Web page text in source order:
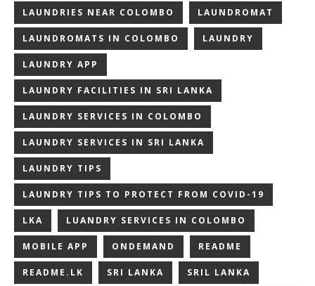
LAUNDRIES NEAR COLOMBO LAUNDROMAT
LAUNDROMATS IN COLOMBO LAUNDRY
LAUNDRY APP
LAUNDRY FACILITIES IN SRI LANKA
LAUNDRY SERVICES IN COLOMBO
LAUNDRY SERVICES IN SRI LANKA
LAUNDRY TIPS
LAUNDRY TIPS TO PROTECT FROM COVID-19
LKA LUANDRY SERVICES IN COLOMBO
MOBILE APP ONDEMAND README
README.LK SRI LANKA SRIL LANKA